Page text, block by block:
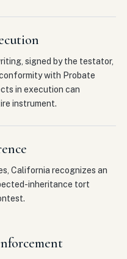
signed by the testator,
with Probate
in execution can
instrument.
California recognizes an
inheritance tort